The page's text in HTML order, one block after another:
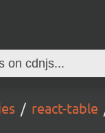
react-table